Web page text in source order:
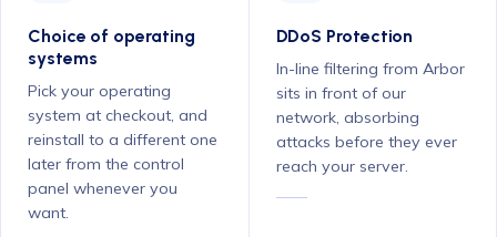
Choice of operating
systems
Pick your operating
system at checkout, and
reinstall to a different one
later from the control
panel whenever you
want.
DDoS Protection
In-line filtering from Arbor
sits in front of our
network, absorbing
attacks before they ever
reach your server.